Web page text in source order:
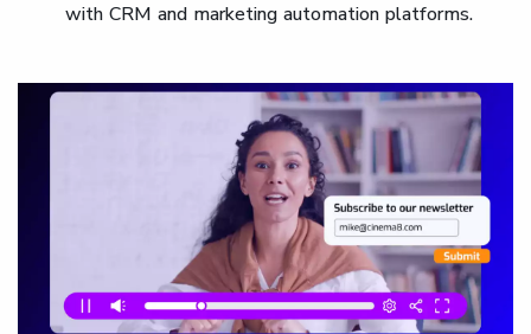
with CRM and marketing automation platforms.